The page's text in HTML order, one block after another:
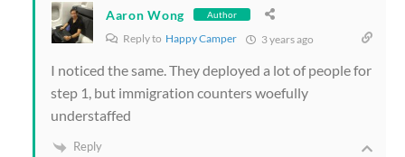
Aaron Wong Author
Reply to Happy Camper 3 years ago
I noticed the same. They deployed a lot of people for
step 1, but immigration counters woefully
understaffed
Reply